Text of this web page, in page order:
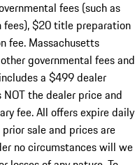
fees (such as
$20 title preparation
fee. Massachusetts
governmental fees and
a $499 dealer
the dealer price and
fee. All offers expire daily
sale and prices are
no circumstances will we